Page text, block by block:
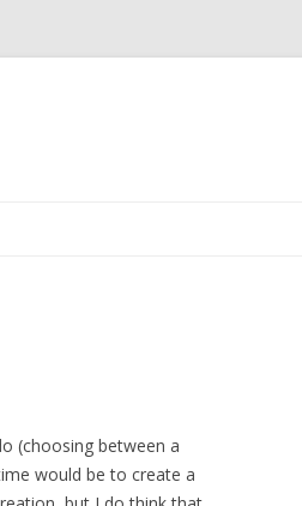
(choosing between a
would be to create a